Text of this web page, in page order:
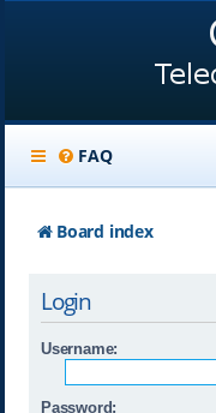
FAQ
Board index
Login
Username:
Password: